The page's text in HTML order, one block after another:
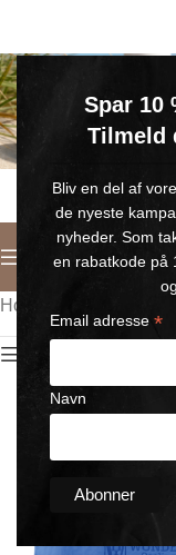
Spar 10
Tilmeld
Bliv en del af
de nyeste
nyheder. Som
en rabatkode på
Email adresse *
Navn
Home
Show sidebar